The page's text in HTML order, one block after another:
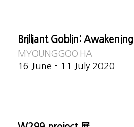
Brilliant Goblin:
MYOUNGGOO HA
16 June - 11 July 2020